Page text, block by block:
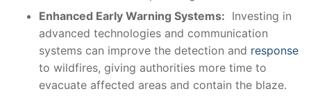
Enhanced Early Warning Systems: ‌ Investing in
advanced technologies‍ and communication
systems can improve the detection ‌and response
to wildfires, giving authorities more time to
evacuate‍ affected areas and contain the blaze.